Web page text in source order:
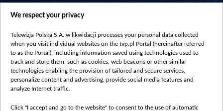
centrumeuropy.pl
vot-tak.tv
We respect your privacy
Telewizja Polska S.A. w likwidacji processes your personal data collected
when you visit individual websites on the tvp.pl Portal (hereinafter referred
to as the Portal), including information saved using technologies used to
track and store them, such as cookies, web beacons or other similar
technologies enabling the provision of tailored and secure services,
personalize content and advertising, provide social media features and
analyze Internet traffic.
Click "I accept and go to the website" to consent to the use of automatic